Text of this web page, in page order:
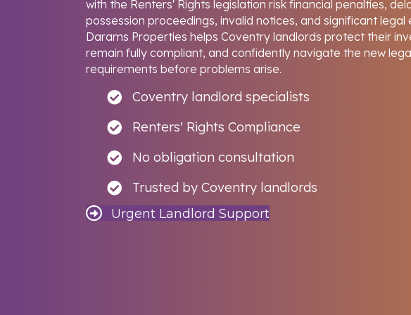
with the Renters' Rights legislation risk financial penalties,
possession proceedings, invalid notices, and significant legal
Darams Properties helps Coventry landlords protect their
remain fully compliant, and confidently navigate the new
requirements before problems arise.
Coventry landlord specialists
Renters' Rights Compliance
No obligation consultation
Trusted by Coventry landlords
Urgent Landlord Support